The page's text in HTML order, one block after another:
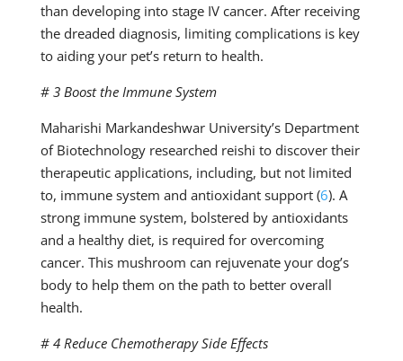
than developing into stage IV cancer. After receiving
the dreaded diagnosis, limiting complications is key
to aiding your pet’s return to health.
# 3 Boost the Immune System
Maharishi Markandeshwar University’s Department
of Biotechnology researched reishi to discover their
therapeutic applications, including, but not limited
to, immune system and antioxidant support (6). A
strong immune system, bolstered by antioxidants
and a healthy diet, is required for overcoming
cancer. This mushroom can rejuvenate your dog’s
body to help them on the path to better overall
health.
# 4 Reduce Chemotherapy Side Effects